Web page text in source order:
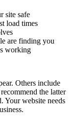
site safe
load times
are finding you
working
Others include
the latter
website needs